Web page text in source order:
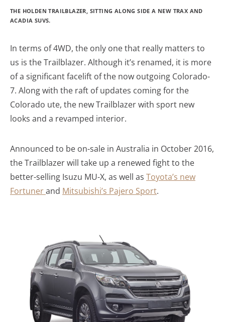
THE HOLDEN TRAILBLAZER, SITTING ALONG SIDE A NEW TRAX AND
ACADIA SUVS.
In terms of 4WD, the only one that really matters to
us is the Trailblazer. Although it’s renamed, it is more
of a significant facelift of the now outgoing Colorado-
7. Along with the raft of updates coming for the
Colorado ute, the new Trailblazer with sport new
looks and a revamped interior.
Announced to be on-sale in Australia in October 2016,
the Trailblazer will take up a renewed fight to the
better-selling Isuzu MU-X, as well as Toyota’s new
Fortunerand Mitsubishi’s Pajero Sport.